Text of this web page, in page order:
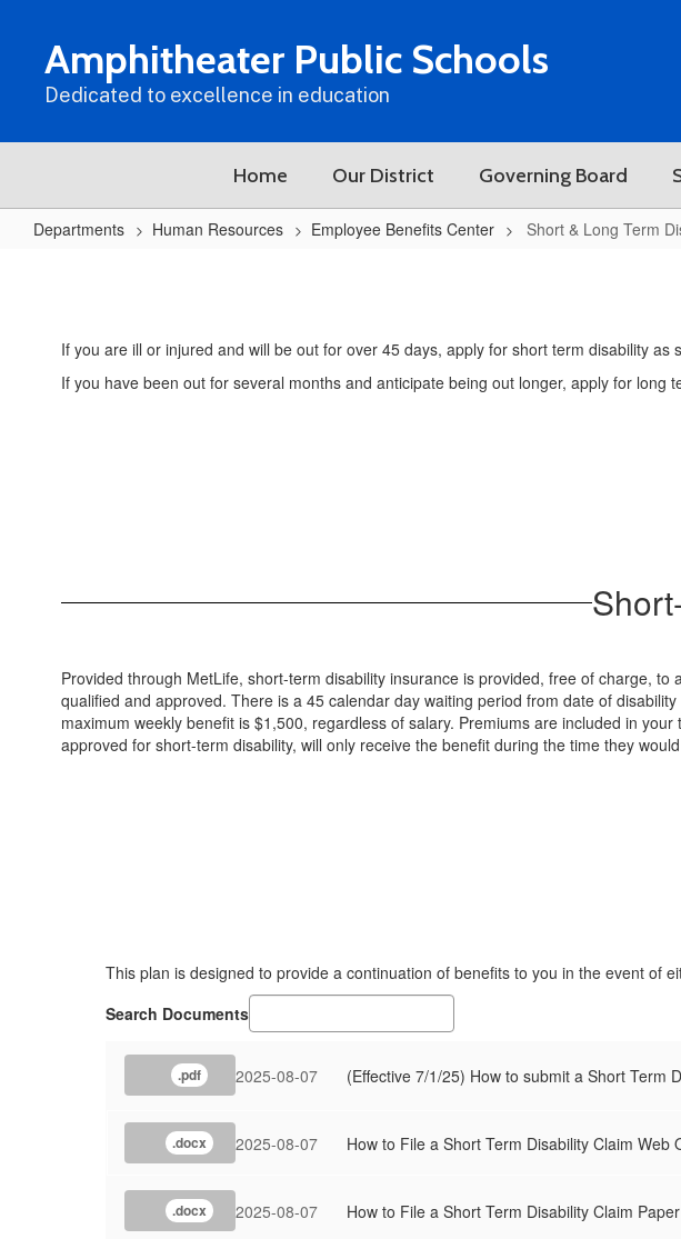
contentAmphitheater Public Schools
Dedicated to excellence in education
Home Our District Governing Board
Departments Human Resources Employee Benefits Center Short & Long Term
Long
Term
Disability
If you are ill or injured and will be out for over 45 days, apply for short term disability
If you have been out for several months and anticipate being out longer, apply for
Provided through MetLife, short-term disability insurance is provided, free of charge,
qualified and approved. There is a 45 calendar day waiting period from date of
maximum weekly benefit is $1,500, regardless of salary. Premiums are included in
approved for short-term disability, will only receive the benefit during the time they
This plan is designed to provide a continuation of benefits to you in the event of
Search Documents
.pdf 2025-08-07 (Effective 7/1/25) How to submit a Short Term
.docx 2025-08-07 How to File a Short Term Disability Claim Web
.docx 2025-08-07 How to File a Short Term Disability Claim